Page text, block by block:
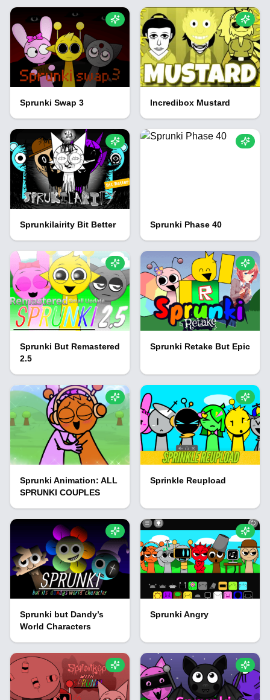
Sprunki Swap 3 Incredibox Mustard
Sprunkilairity Bit Better Sprunki Phase 40
Sprunki But Remastered
2.5
Sprunki Retake But Epic
Sprunki Animation: ALL
SPRUNKI COUPLES
Sprinkle Reupload
Sprunki but Dandy’s
World Characters
Sprunki Angry